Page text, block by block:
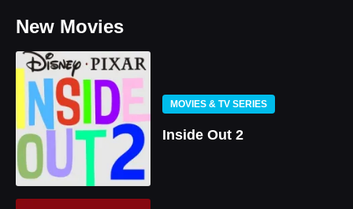
New Movies
MOVIES & TV SERIES
Inside Out 2